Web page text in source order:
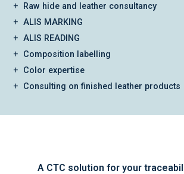
Raw hide and leather consultancy
ALIS MARKING
ALIS READING
Composition labelling
Color expertise
Consulting on finished leather products
A CTC solution for your